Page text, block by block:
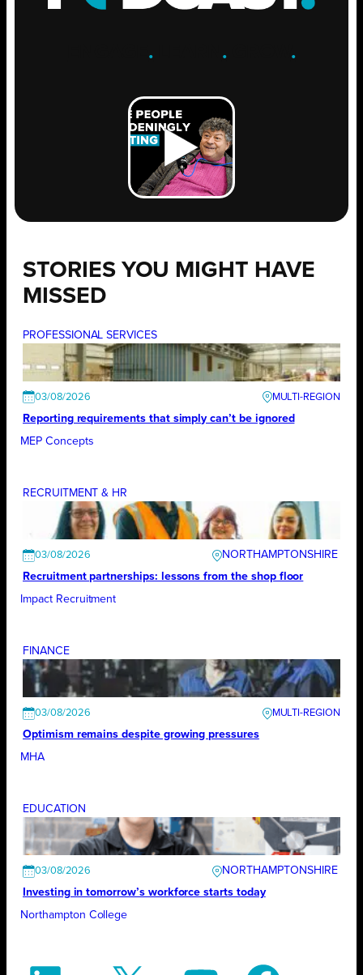
. .GROW .
STORIES YOU MIGHT HAVE
MISSED
PROFESSIONAL SERVICES
03/08/2026
Reporting requirements that simply can’t be ignored
MEP Concepts
RECRUITMENT & HR
03/08/2026
NORTHAMPTONSHIRE
Recruitment partnerships: lessons from the shop floor
Impact Recruitment
FINANCE
03/08/2026
Optimism remains despite growing pressures
MHA
EDUCATION
03/08/2026
NORTHAMPTONSHIRE
Investing in tomorrow’s workforce starts today
Northampton College